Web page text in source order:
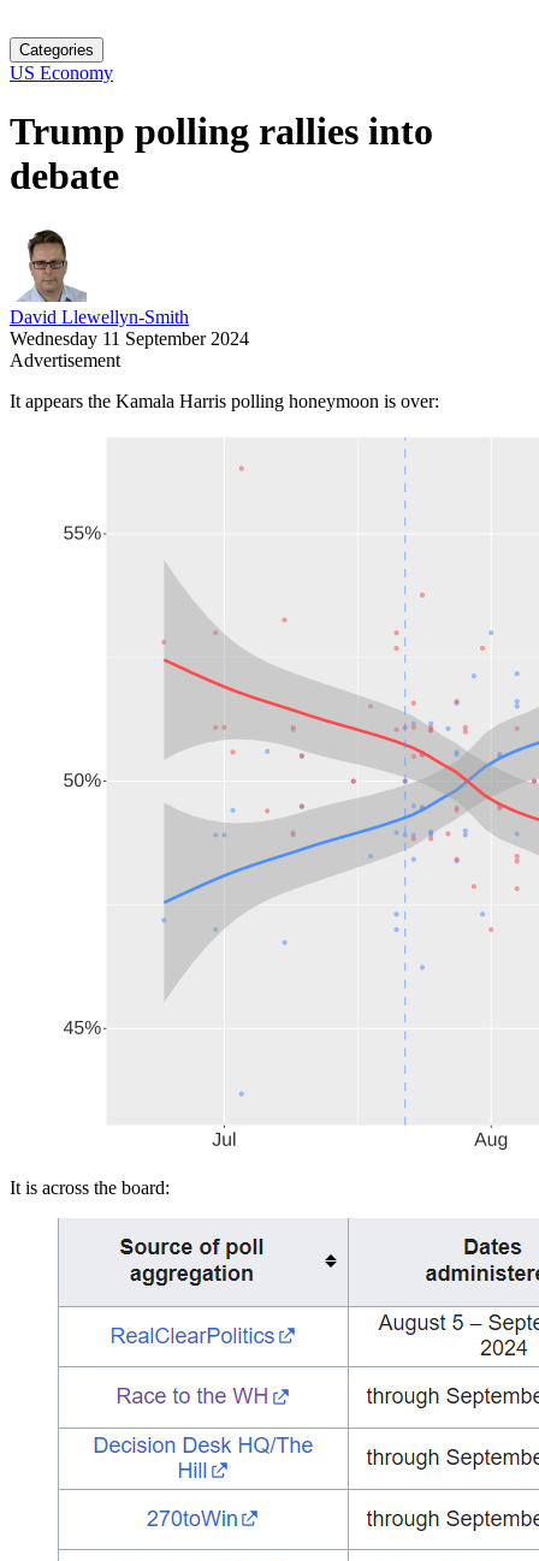
Categories
US Economy
Trump polling rallies into
debate
David Llewellyn-Smith
Wednesday 11 September 2024
Advertisement
It appears the Kamala Harris polling honeymoon is over:
It is across the board: